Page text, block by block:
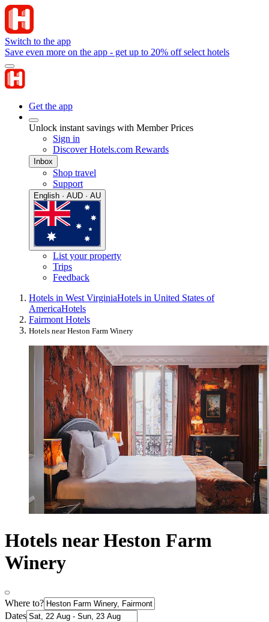
Switch to the app
Save even more on the app - get up to 20% off select hotels
Get the app
Unlock instant savings with Member Prices
Sign in
Discover Hotels.com Rewards
Inbox
Shop travel
Support
English · AUD · AU
List your property
Trips
Feedback
Hotels in West VirginiaHotels in United States of
AmericaHotels
Fairmont Hotels
Hotels near Heston Farm Winery
Hotels near Heston Farm
Winery
Where to?
Dates